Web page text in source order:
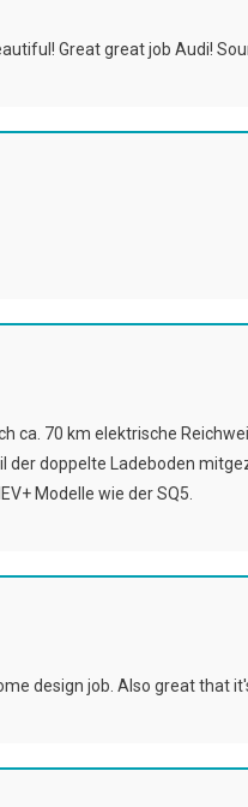
Great great job Audi!
ca. 70 km elektrische
der doppelte Ladeboden
Modelle wie der SQ5.
design job. Also great that